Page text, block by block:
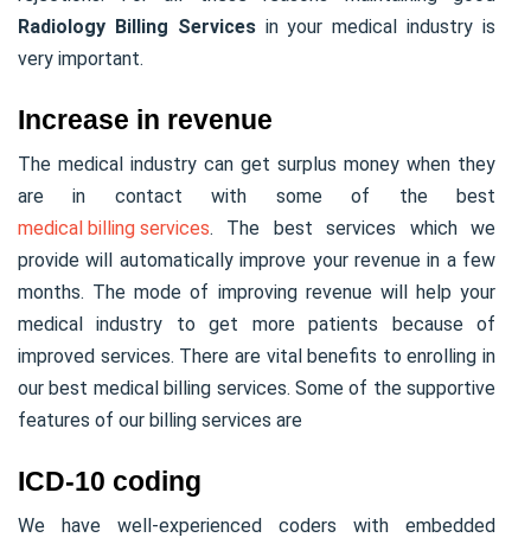
Radiology Billing Servicesin your medical industry is
very important.
Increase in revenue
The medical industry can get surplus money when they
are in contact with some of the best
medical billing services. The best services which we
provide will automatically improve your revenue in a few
months. The mode of improving revenue will help your
medical industry to get more patients because of
improved services. There are vital benefits to enrolling in
our best medical billing services. Some of the supportive
features of our billing services are
ICD-10 coding
We have well-experienced coders with embedded